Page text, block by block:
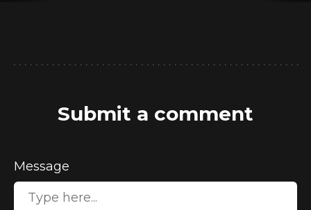
Submit a comment
Message